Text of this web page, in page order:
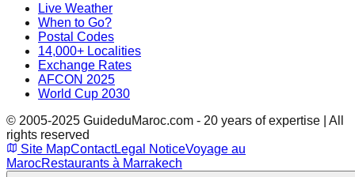
Live Weather
When to Go?
Postal Codes
14,000+ Localities
Exchange Rates
AFCON 2025
World Cup 2030
© 2005-2025 GuideduMaroc.com - 20 years of expertise | All
rights reserved
Site MapContactLegal NoticeVoyage au
MarocRestaurants à Marrakech